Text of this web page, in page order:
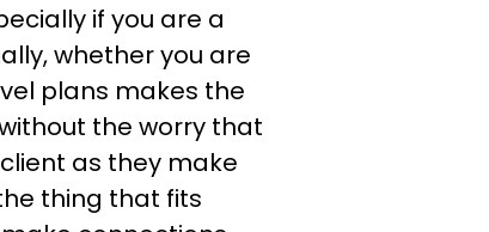
if you are a
whether you are
plans makes the
the worry that
as they make
thing that fits